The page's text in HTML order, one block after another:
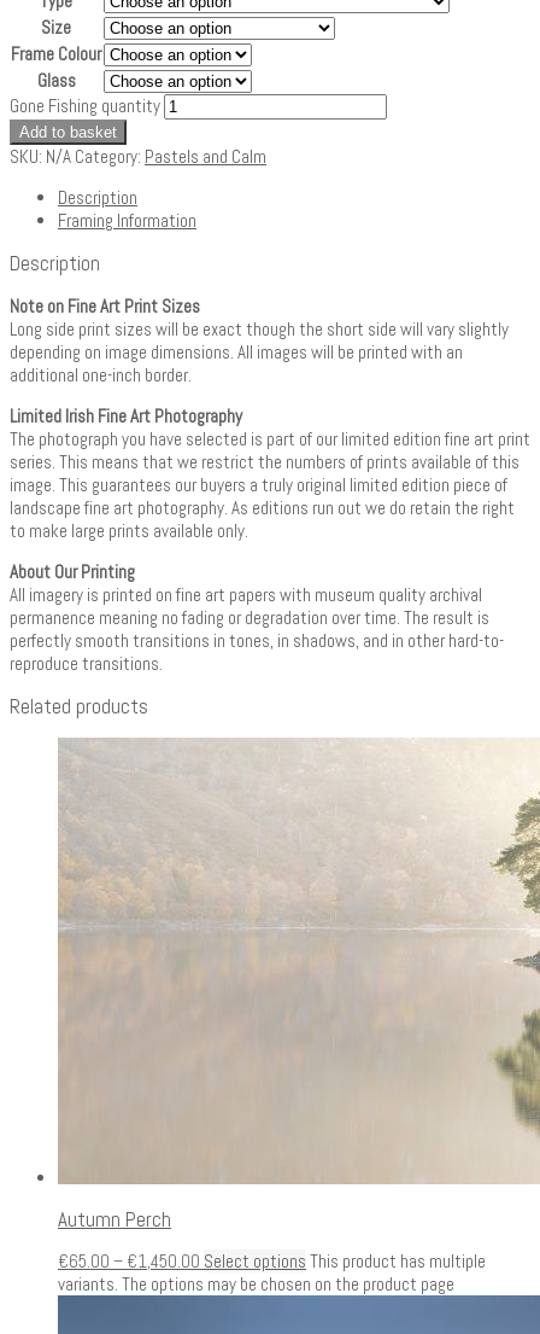
Size
Frame Colour
Glass
Gone Fishing quantity
Add to basket
SKU: N/A Category: Pastels and Calm
Description
Framing Information
Description
Note on Fine Art Print Sizes
Long side print sizes will be exact though the short side will vary slightly
depending on image dimensions. All images will be printed with an
additional one-inch border.
Limited Irish Fine Art Photography
The photograph you have selected is part of our limited edition fine art print
series. This means that we restrict the numbers of prints available of this
image. This guarantees our buyers a truly original limited edition piece of
landscape fine art photography. As editions run out we do retain the right
to make large prints available only.
About Our Printing
All imagery is printed on fine art papers with museum quality archival
permanence meaning no fading or degradation over time. The result is
perfectly smooth transitions in tones, in shadows, and in other hard-to-
reproduce transitions.
Related products
Autumn Perch
€65.00 – €1,450.00 Select options This product has multiple
variants. The options may be chosen on the product page